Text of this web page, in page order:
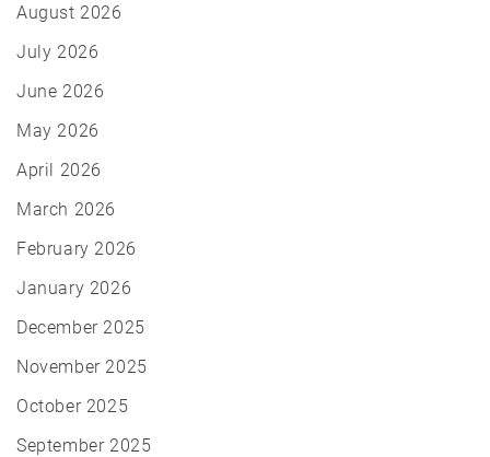
August 2026
July 2026
June 2026
May 2026
April 2026
March 2026
February 2026
January 2026
December 2025
November 2025
October 2025
September 2025